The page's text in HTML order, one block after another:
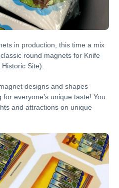
in production, this time a mix
round magnets for Knife
Site).
designs and shapes
everyone’s unique taste! You
and attractions on unique